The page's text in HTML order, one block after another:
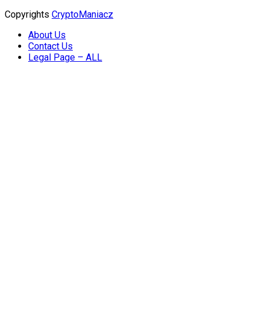
Copyrights CryptoManiacz
About Us
Contact Us
Legal Page – ALL